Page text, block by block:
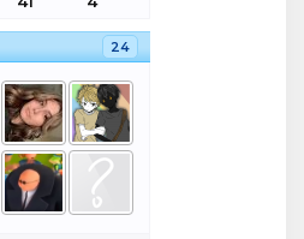
24